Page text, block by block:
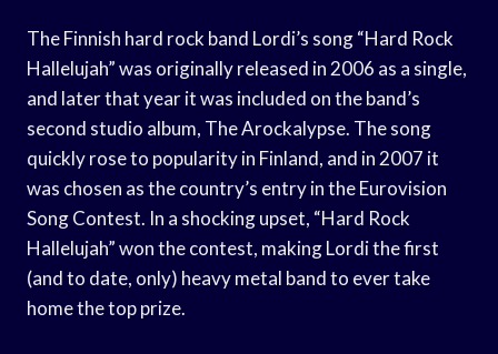
The Finnish hard rock band Lordi’s song “Hard Rock
Hallelujah” was originally released in 2006 as a single,
and later that year it was included on the band’s
second studio album, The Arockalypse. The song
quickly rose to popularity in Finland, and in 2007 it
was chosen as the country’s entry in the Eurovision
Song Contest. In a shocking upset, “Hard Rock
Hallelujah” won the contest, making Lordi the first
(and to date, only) heavy metal band to ever take
home the top prize.